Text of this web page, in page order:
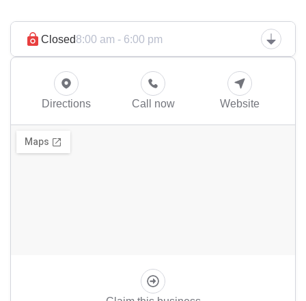
Closed8:00 am - 6:00 pm
Directions Call now Website